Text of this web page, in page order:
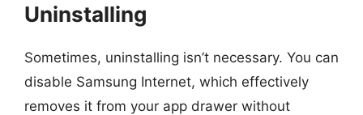
Uninstalling
Sometimes, uninstalling isn’t necessary. You can
disable Samsung Internet, which effectively
removes it from your app drawer without